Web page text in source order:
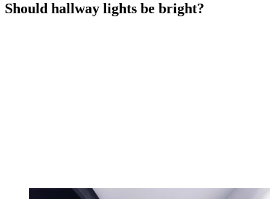
Should hallway lights be bright?